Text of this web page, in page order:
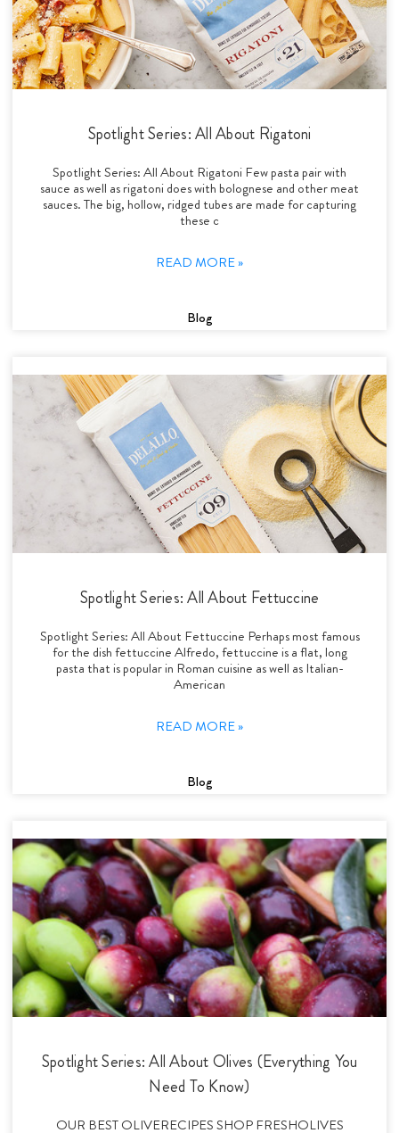
Spotlight Series: All About Rigatoni
Spotlight Series: All About Rigatoni Few pasta pair with
sauce as well as rigatoni does with bolognese and other meat
sauces. The big, hollow, ridged tubes are made for capturing
these c
READ MORE »
Blog
Spotlight Series: All About Fettuccine
Spotlight Series: All About Fettuccine Perhaps most famous
for the dish fettuccine Alfredo, fettuccine is a flat, long
pasta that is popular in Roman cuisine as well as Italian-
American
READ MORE »
Blog
Spotlight Series: All About Olives (Everything You
Need To Know)
OUR BEST OLIVERECIPES SHOP FRESHOLIVES